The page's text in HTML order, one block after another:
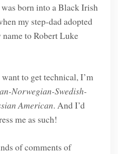
born into a Black Irish
my step-dad adopted
name to Robert Luke
to get technical, I’m
Norwegian-Swedish-
American. And I’d
me as such!
of comments of